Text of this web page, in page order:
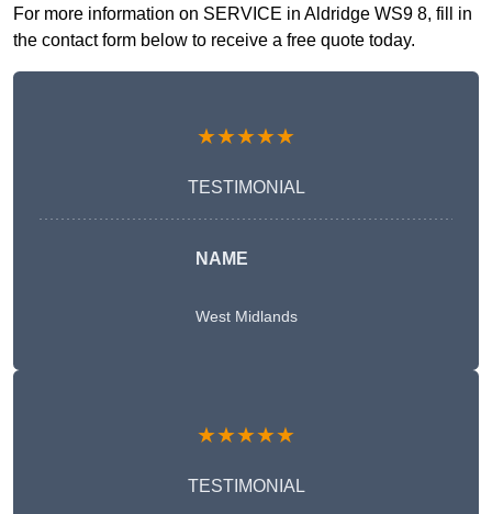
For more information on SERVICE in Aldridge WS9 8, fill in
the contact form below to receive a free quote today.
★★★★★
TESTIMONIAL
NAME
West Midlands
★★★★★
TESTIMONIAL